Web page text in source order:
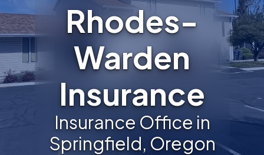
Rhodes-
Warden
Insurance
Insurance Office in
Springfield, Oregon